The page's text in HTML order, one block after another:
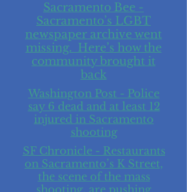
Sacramento Bee -
Sacramento’s LGBT
newspaper archive went
missing. Here’s how the
community brought it
back
Washington Post - Police
say 6 dead and at least 12
injured in Sacramento
shooting
SF Chronicle - Restaurants
on Sacramento’s K Street,
the scene of the mass